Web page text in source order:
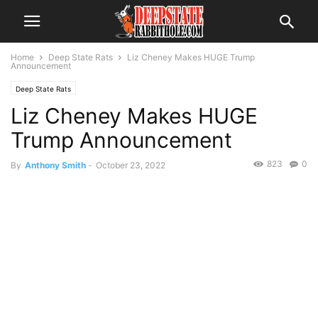
Home Deep State Rats
Liz Cheney Makes HUGE Trump
Announcement
Deep State Rats
Liz Cheney Makes HUGE
Trump Announcement
By Anthony Smith - October 23, 2022 0
823